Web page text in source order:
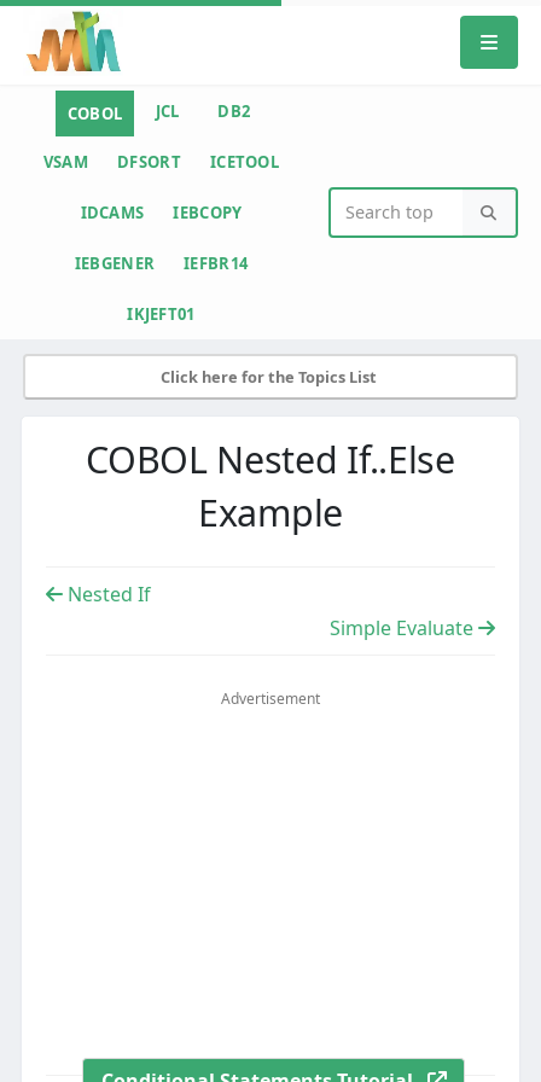
COBOL JCL DB2
VSAM DFSORT ICETOOL
IDCAMS IEBCOPY
IEBGENER IEFBR14
IKJEFT01
Click here for the Topics List
COBOL Nested If..Else
Example
Nested If
Simple Evaluate
Advertisement